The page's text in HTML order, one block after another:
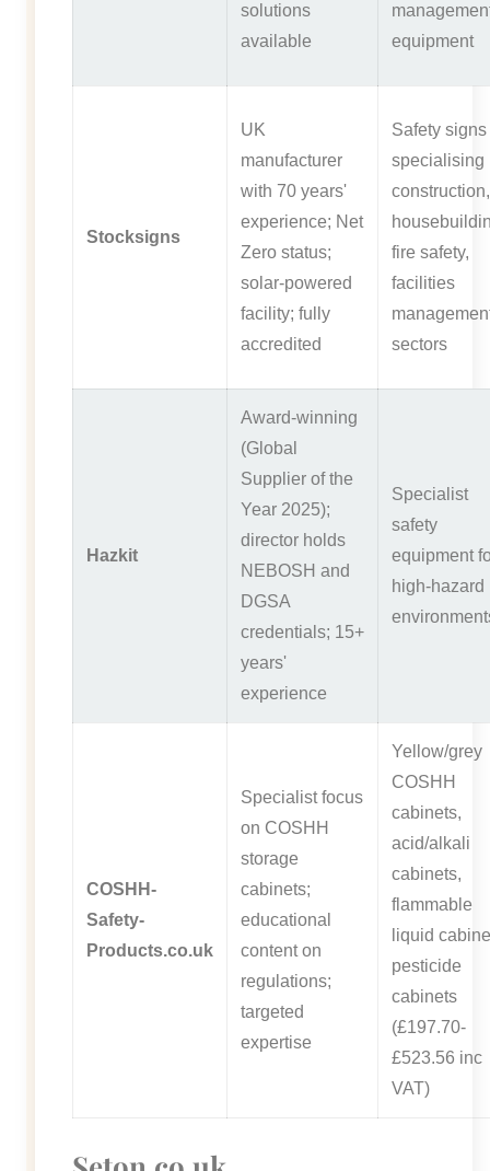
solutions
available
equipment
Stocksigns
UK
manufacturer
with 70 years'
experience; Net
Zero status;
solar-powered
facility; fully
accredited
Safety signs
specialising
construction,
fire safety,
facilities
sectors
Hazkit
Award-winning
(Global
Supplier of the
Year 2025);
director holds
NEBOSH and
DGSA
credentials; 15+
years'
experience
Specialist
safety
equipment
high-hazard
COSHH-
Safety-
Products.co.uk
Specialist focus
on COSHH
storage
cabinets;
educational
content on
regulations;
targeted
expertise
Yellow/grey
COSHH
cabinets,
acid/alkali
cabinets,
flammable
liquid
pesticide
cabinets
(£197.70-
£523.56 inc
VAT)